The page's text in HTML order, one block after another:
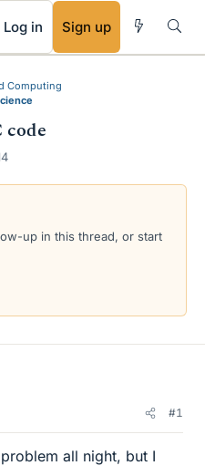
Log in Sign up
Computing
up in this thread, or start
#1
all night, but I